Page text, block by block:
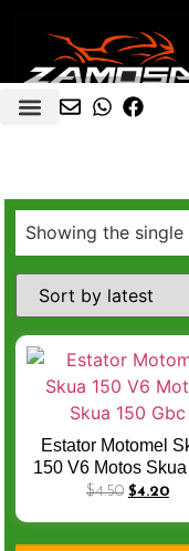
Showing the single
Estator Motomel
150 V6 Motos
Gbc
$4.50 $4.20